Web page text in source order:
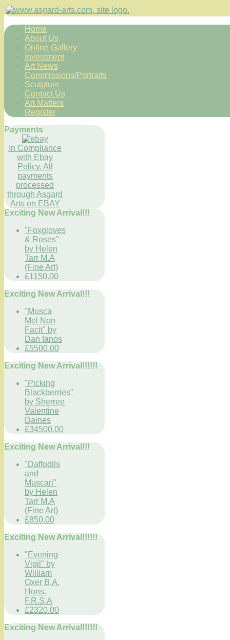
Home
About Us
Online Gallery
Investment
Art News
Commissions/Portraits
Sculpture
Contact Us
Art Matters
Register
Payments
In Compliance
with Ebay
Policy. All
payments
processed
through Asgard
Arts on EBAY
Exciting New Arrival!!!
"Foxgloves
& Roses"
by Helen
Tarr M.A
(Fine Art)
£1150.00
Exciting New Arrival!!!
"Musca
Mel Non
Facit" by
Dan Ianos
£5500.00
Exciting New Arrival!!!!!!
"Picking
Blackberries"
by Sherree
Valentine
Daines
£34500.00
Exciting New Arrival!!!
"Daffodils
and
Muscari"
by Helen
Tarr M.A
(Fine Art)
£850.00
Exciting New Arrival!!!!!!
"Evening
Vigil" by
William
Oxer B.A.
Hons.
F.R.S.A
£2320.00
Exciting New Arrival!!!!!!